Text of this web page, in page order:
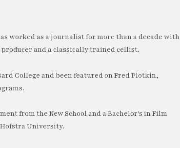
worked as a journalist for more than a decade with
and a classically trained cellist.
College and been featured on Fred Plotkin,
from the New School and a Bachelor's in Film
University.